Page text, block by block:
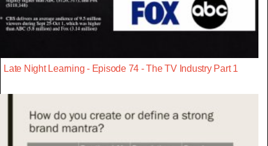
Late Night Learning - Episode 74 - The TV Industry Part 1